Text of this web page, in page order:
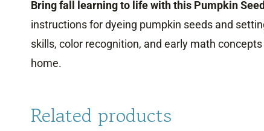
Bring fall learning to life with this Pumpkin
instructions for dyeing pumpkin seeds and
skills, color recognition, and early math
home.
Related products